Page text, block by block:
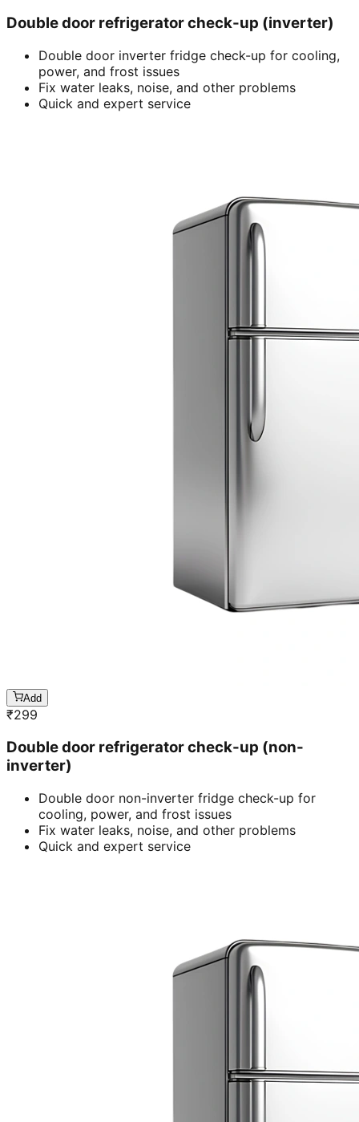
Double door refrigerator check-up (inverter)
Double door inverter fridge check-up for cooling,
power, and frost issues
Fix water leaks, noise, and other problems
Quick and expert service
Add
₹299
Double door refrigerator check-up (non-
inverter)
Double door non-inverter fridge check-up for
cooling, power, and frost issues
Fix water leaks, noise, and other problems
Quick and expert service